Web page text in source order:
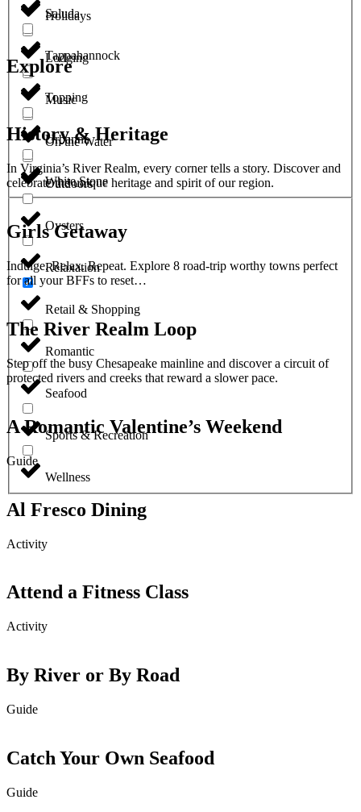
Holidays
Lodging
Music
On the Water
Outdoors
Oysters
Relaxation
Retail & Shopping
Romantic
Seafood
Sports & Recreation
Wellness
Saluda
Tappahannock
Topping
Urbanna
White Stone
Explore
History & Heritage
In Virginia’s River Realm, every corner tells a story. Discover and
celebrate the unique heritage and spirit of our region.
Girls Getaway
Indulge. Relax. Repeat. Explore 8 road-trip worthy towns perfect
for all your BFFs to reset…
The River Realm Loop
Step off the busy Chesapeake mainline and discover a circuit of
protected rivers and creeks that reward a slower pace.
A Romantic Valentine’s Weekend
Guide
Al Fresco Dining
Activity
Attend a Fitness Class
Activity
By River or By Road
Guide
Catch Your Own Seafood
Guide